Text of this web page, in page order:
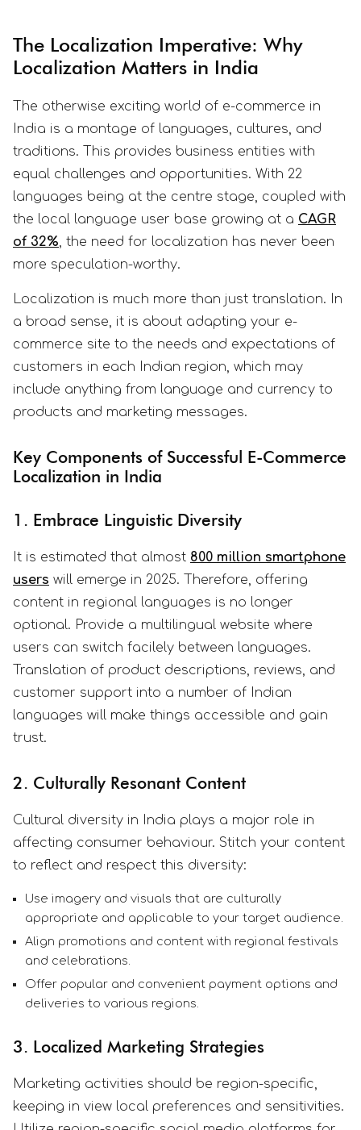
The Localization Imperative: Why
Localization Matters in India
The otherwise exciting world of e-commerce in
India is a montage of languages, cultures, and
traditions. This provides business entities with
equal challenges and opportunities. With 22
languages being at the centre stage, coupled with
the local language user base growing at a CAGR
of 32%, the need for localization has never been
more speculation-worthy.
Localization is much more than just translation. In
a broad sense, it is about adapting your e-
commerce site to the needs and expectations of
customers in each Indian region, which may
include anything from language and currency to
products and marketing messages.
Key Components of Successful E-Commerce
Localization in India
1. Embrace Linguistic Diversity
It is estimated that almost 800 million smartphone
users will emerge in 2025. Therefore, offering
content in regional languages is no longer
optional. Provide a multilingual website where
users can switch facilely between languages.
Translation of product descriptions, reviews, and
customer support into a number of Indian
languages will make things accessible and gain
trust.
2. Culturally Resonant Content
Cultural diversity in India plays a major role in
affecting consumer behaviour. Stitch your content
to reflect and respect this diversity:
Use imagery and visuals that are culturally
appropriate and applicable to your target audience.
Align promotions and content with regional festivals
and celebrations.
Offer popular and convenient payment options and
deliveries to various regions.
3. Localized Marketing Strategies
Marketing activities should be region-specific,
keeping in view local preferences and sensitivities.